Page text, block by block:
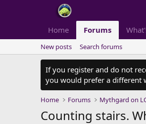
Home Forums
New posts Search forums
If you register and do not
you would prefer a different
Home Forums Mythgard on
Counting stairs.